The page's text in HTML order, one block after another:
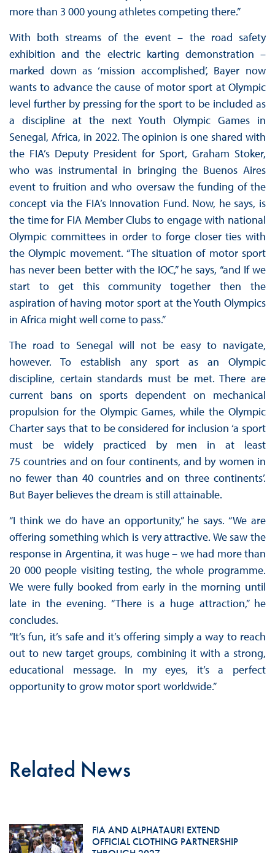
more than 3 000 young athletes competing there.”
With both streams of the event – the road safety
exhibition and the electric karting demonstration –
marked down as ‘mission accomplished’, Bayer now
wants to advance the cause of motor sport at Olympic
level further by pressing for the sport to be included as
a discipline at the next Youth Olympic Games in
Senegal, Africa, in 2022. The opinion is one shared with
the FIA’s Deputy President for Sport, Graham Stoker,
who was instrumental in bringing the Buenos Aires
event to fruition and who oversaw the funding of the
concept via the FIA’s Innovation Fund. Now, he says, is
the time for FIA Member Clubs to engage with national
Olympic committees in order to forge closer ties with
the Olympic movement. “The situation of motor sport
has never been better with the IOC,” he says, “and If we
start to get this community together then the
aspiration of having motor sport at the Youth Olympics
in Africa might well come to pass.”
The road to Senegal will not be easy to navigate,
however. To establish any sport as an Olympic
discipline, certain standards must be met. There are
current bans on sports dependent on mechanical
propulsion for the Olympic Games, while the Olympic
Charter says that to be considered for inclusion ‘a sport
must be widely practiced by men in at least
75 countries and on four continents, and by women in
no fewer than 40 countries and on three continents’.
But Bayer believes the dream is still attainable.
“I think we do have an opportunity,” he says. “We are
offering something which is very attractive. We saw the
response in Argentina, it was huge – we had more than
20 000 people visiting testing, the whole programme.
We were fully booked from early in the morning until
late in the evening. “There is a huge attraction,” he
concludes.
“It’s fun, it’s safe and it’s offering simply a way to reach
out to new target groups, combining it with a strong,
educational message. In my eyes, it’s a perfect
opportunity to grow motor sport worldwide.”
Related News
FIA AND ALPHATAURI EXTEND
OFFICIAL CLOTHING PARTNERSHIP